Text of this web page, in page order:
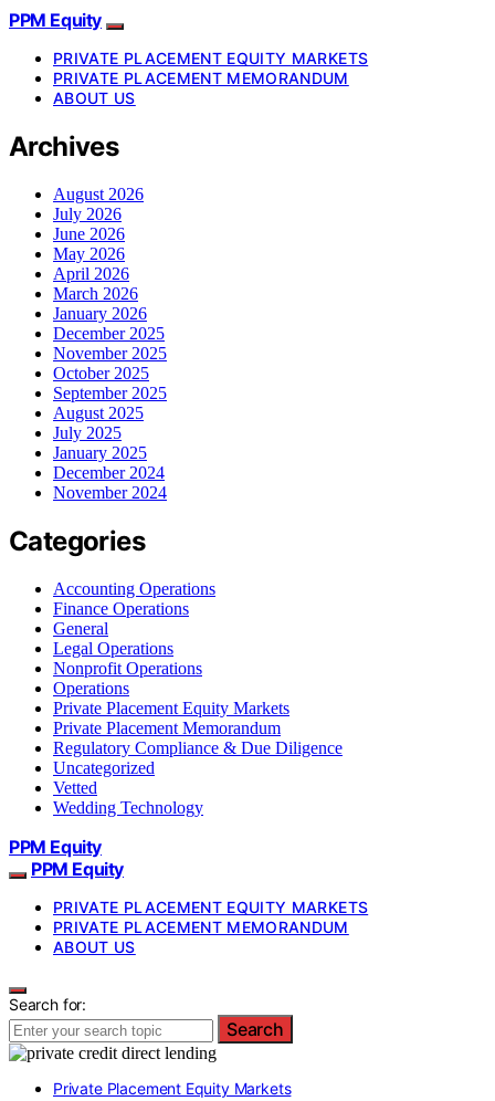
PPM Equity
PRIVATE PLACEMENT EQUITY MARKETS
PRIVATE PLACEMENT MEMORANDUM
ABOUT US
Archives
August 2026
July 2026
June 2026
May 2026
April 2026
March 2026
January 2026
December 2025
November 2025
October 2025
September 2025
August 2025
July 2025
January 2025
December 2024
November 2024
Categories
Accounting Operations
Finance Operations
General
Legal Operations
Nonprofit Operations
Operations
Private Placement Equity Markets
Private Placement Memorandum
Regulatory Compliance & Due Diligence
Uncategorized
Vetted
Wedding Technology
PPM Equity
PPM Equity
PRIVATE PLACEMENT EQUITY MARKETS
PRIVATE PLACEMENT MEMORANDUM
ABOUT US
Search for:
Search
Private Placement Equity Markets